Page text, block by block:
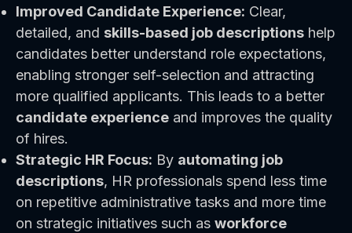
Improved Candidate Experience: Clear,
detailed, and skills-based job descriptions help
candidates better understand role expectations,
enabling stronger self-selection and attracting
more qualified applicants. This leads to a better
candidate experience and improves the quality
of hires.
Strategic HR Focus: By automating job
descriptions, HR professionals spend less time
on repetitive administrative tasks and more time
on strategic initiatives such as workforce